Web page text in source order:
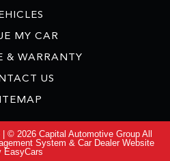
MY CAR
& WARRANTY
US
© 2026 Capital Automotive Group All
System & Car Dealer Website
EasyCars